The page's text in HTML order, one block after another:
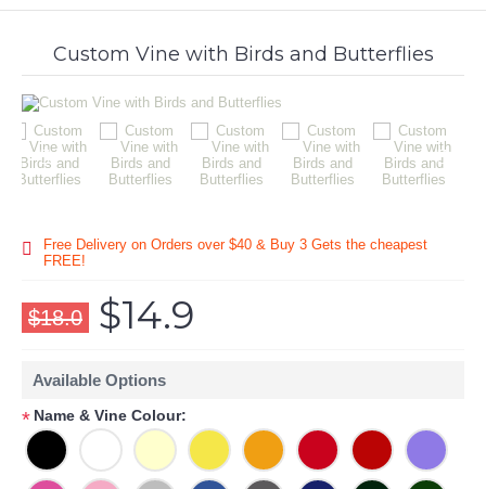
Custom Vine with Birds and Butterflies
Free Delivery on Orders over $40 & Buy 3 Gets the cheapest
FREE!
$18.0 $14.9
Available Options
* Name & Vine Colour: